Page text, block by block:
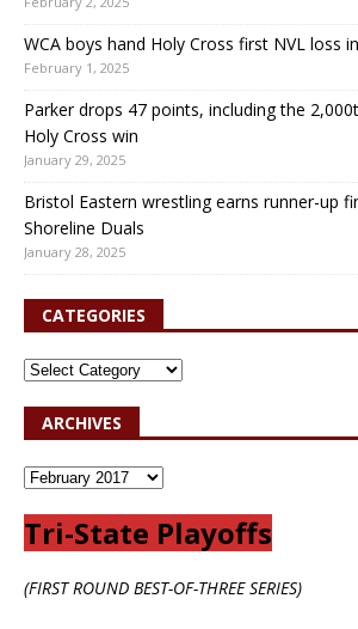
WCA boys hand Holy Cross first NVL loss
February 1, 2025
Parker drops 47 points, including the
Holy Cross win
January 29, 2025
Bristol Eastern wrestling earns runner-up
Shoreline Duals
January 28, 2025
CATEGORIES
ARCHIVES
Tri-State Playoffs
(FIRST ROUND BEST-OF-THREE SERIES)